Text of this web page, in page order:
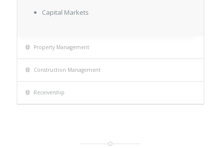
Capital Markets
Property Management
Construction Management
Receivership